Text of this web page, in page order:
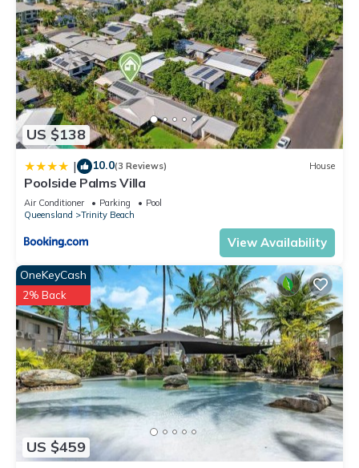
US $138
| 10.0(3 Reviews) House
Poolside Palms Villa
Air Conditioner Parking
Pool
Queensland
Trinity Beach
View Availability
US $459
OneKeyCash
2% Back